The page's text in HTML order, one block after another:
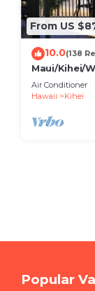
From US
10.0(138
Maui/Kihei/
Condo:
Bliss
Air Conditioner
Hawaii
Kihei
Popular